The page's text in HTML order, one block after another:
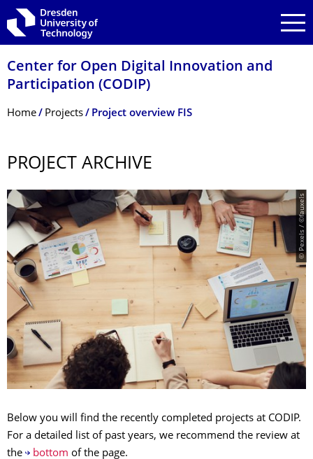
Skip to main navigation
Skip to search
Skip to content
Center for Open Digital Innovation and
Participation (CODIP)
Breadcrumb Menu
Home Projects Project overview FIS
PROJECT ARCHIVE
© Pexels / ©fauxels
Below you will find the recently completed projects at CODIP.
For a detailed list of past years, we recommend the review at
the
bottom of the page.